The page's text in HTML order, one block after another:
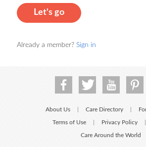
Let's go
Already a member? Sign in
About Us Care Directory
Terms of Use Privacy Policy
Care Around the World